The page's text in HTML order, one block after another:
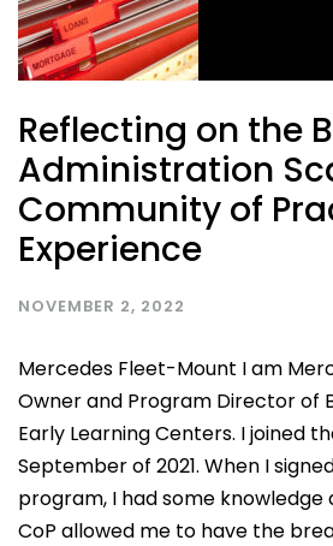
Reflecting on the
Administration
Community of
Experience
NOVEMBER 2, 2022
Mercedes Fleet-Mount I am
Owner and Program Director of
Early Learning Centers. I joined
September of 2021. When I
program, I had some knowledge
CoP allowed me to have the